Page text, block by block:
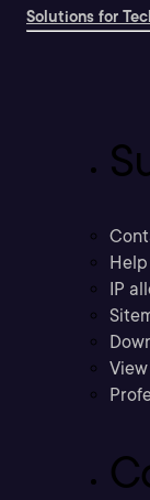
Solutions for
IP